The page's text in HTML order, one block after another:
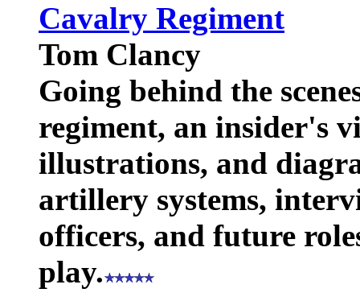
Cavalry Regiment
Tom Clancy
Going behind the
regiment, an insider's
illustrations, and
artillery systems,
officers, and future
play.